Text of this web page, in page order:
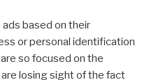
based on their
or personal identification
so focused on the
losing sight of the fact